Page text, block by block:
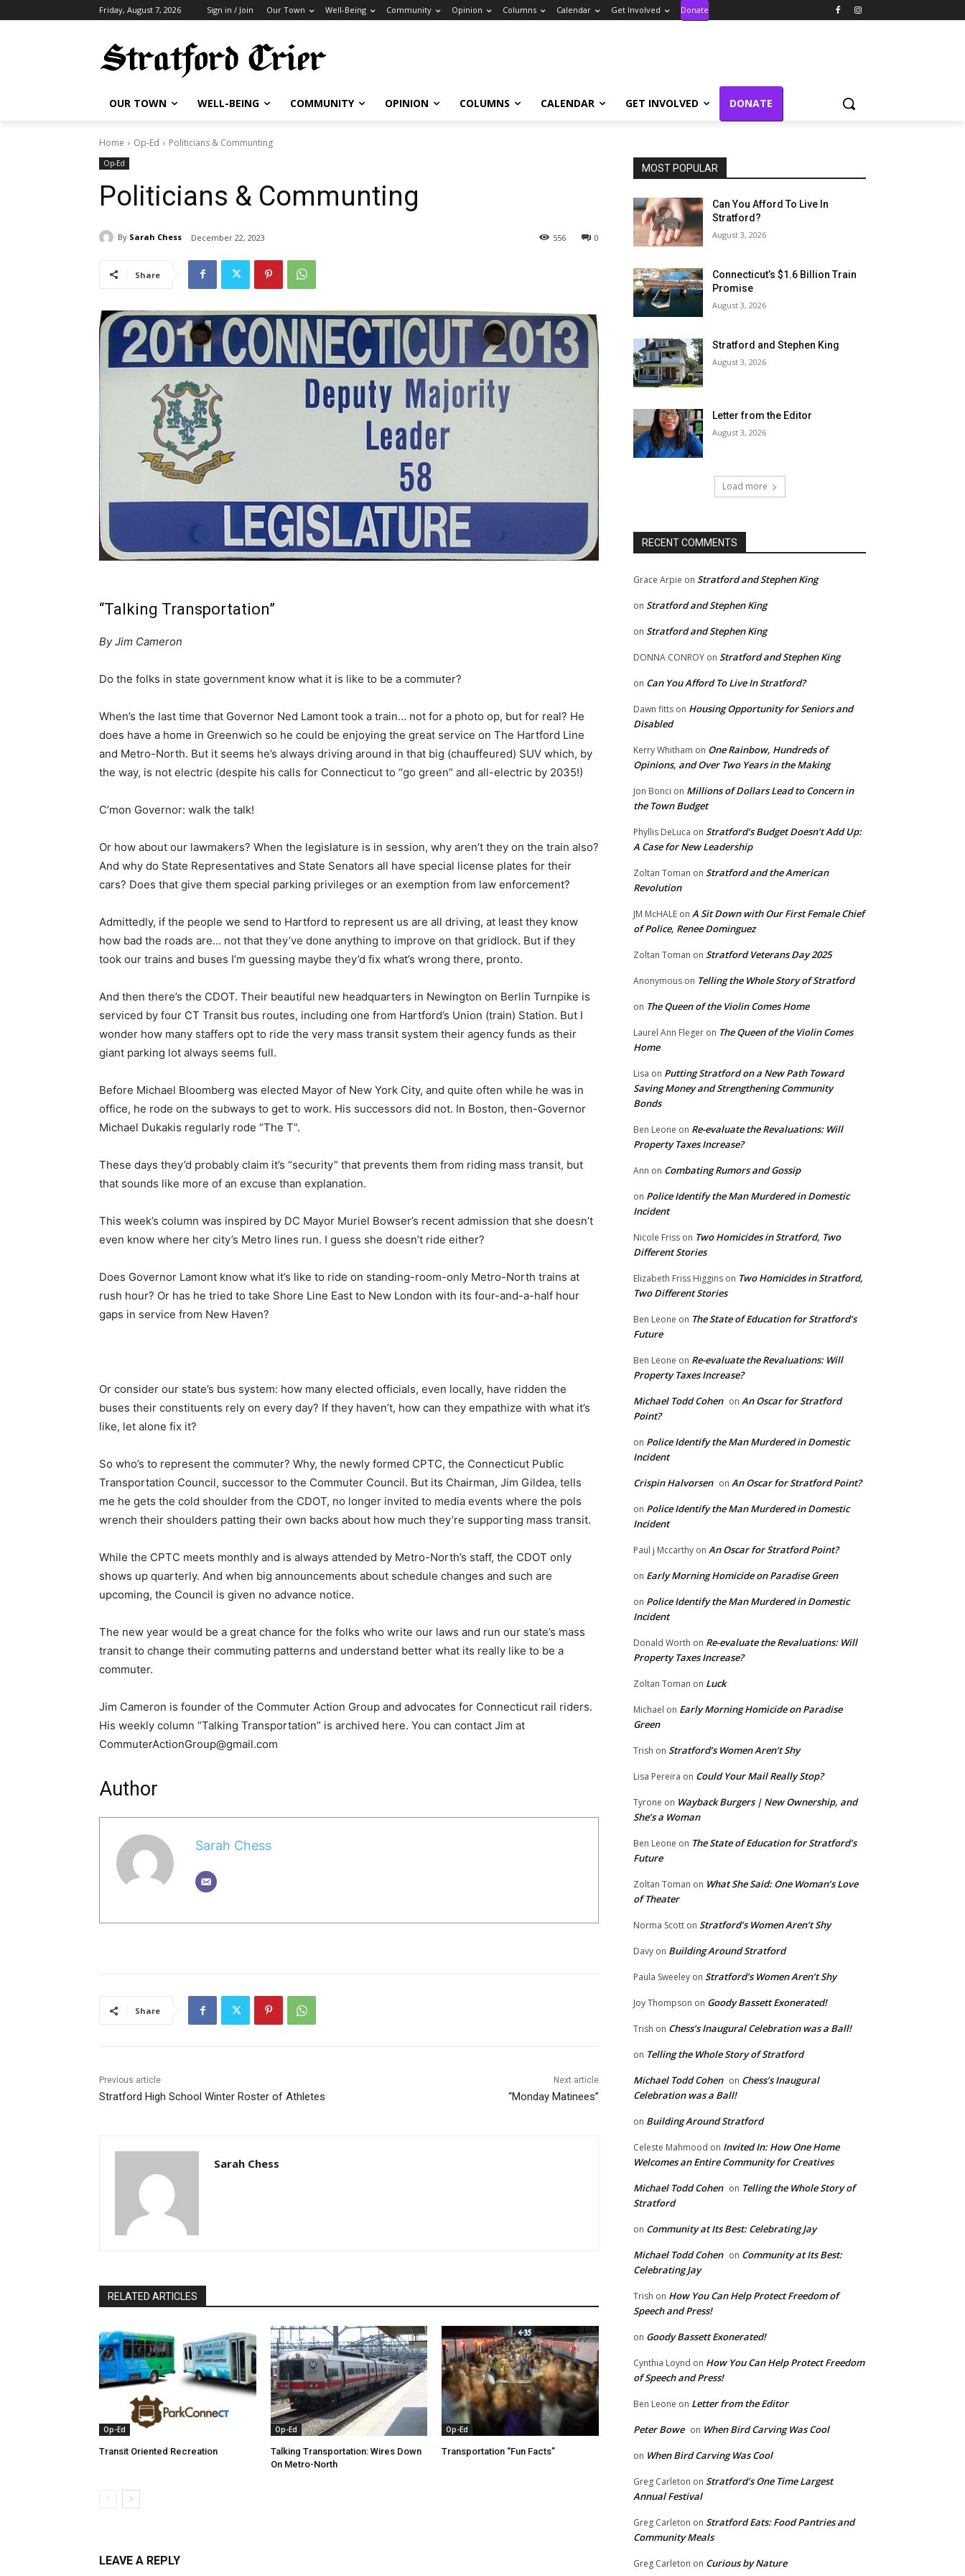
Friday, August 7, 2026 Sign in / Join Our Town Well-Being Community Opinion Columns Calendar Get Involved Donate
OUR TOWN WELL-BEING COMMUNITY OPINION COLUMNS CALENDAR GET INVOLVED DONATE
Home Op-Ed Politicians & Communting
Op-Ed
Politicians & Communting
By Sarah Chess December 22, 2023 0
556
Share
“Talking Transportation”
By Jim Cameron
Do the folks in state government know what it is like to be a commuter?
When’s the last time that Governor Ned Lamont took a train… not for a photo op, but for real? He
does have a home in Greenwich so he could be enjoying the great service on The Hartford Line
and Metro-North. But it seems he’s always driving around in that big (chauffeured) SUV which, by
the way, is not electric (despite his calls for Connecticut to “go green” and all-electric by 2035!)
C’mon Governor: walk the talk!
Or how about our lawmakers? When the legislature is in session, why aren’t they on the train also?
And why do State Representatives and State Senators all have special license plates for their
cars? Does that give them special parking privileges or an exemption from law enforcement?
Admittedly, if the people we send to Hartford to represent us are all driving, at least they know
how bad the roads are… not that they’ve done anything to improve on that gridlock. But if they
took our trains and buses I’m guessing maybe they’d fix what’s wrong there, pronto.
And then there’s the CDOT. Their beautiful new headquarters in Newington on Berlin Turnpike is
serviced by four CT Transit bus routes, including one from Hartford’s Union (train) Station. But I
wonder how many staffers opt to ride the very mass transit system their agency funds as their
giant parking lot always seems full.
Before Michael Bloomberg was elected Mayor of New York City, and quite often while he was in
office, he rode on the subways to get to work. His successors did not. In Boston, then-Governor
Michael Dukakis regularly rode “The T”.
These days they’d probably claim it’s “security” that prevents them from riding mass transit, but
that sounds like more of an excuse than explanation.
This week’s column was inspired by DC Mayor Muriel Bowser’s recent admission that she doesn’t
even know where her city’s Metro lines run. I guess she doesn’t ride either?
Does Governor Lamont know what it’s like to ride on standing-room-only Metro-North trains at
rush hour? Or has he tried to take Shore Line East to New London with its four-and-a-half hour
gaps in service from New Haven?
Or consider our state’s bus system: how many elected officials, even locally, have ridden the
buses their constituents rely on every day? If they haven’t, how can they empathize with what it’s
like, let alone fix it?
So who’s to represent the commuter? Why, the newly formed CPTC, the Connecticut Public
Transportation Council, successor to the Commuter Council. But its Chairman, Jim Gildea, tells
me he gets the cold shoulder from the CDOT, no longer invited to media events where the pols
wrench their shoulders patting their own backs about how much they’re supporting mass transit.
While the CPTC meets monthly and is always attended by Metro-North’s staff, the CDOT only
shows up quarterly. And when big announcements about schedule changes and such are
upcoming, the Council is given no advance notice.
The new year would be a great chance for the folks who write our laws and run our state’s mass
transit to change their commuting patterns and understand better what its really like to be a
commuter.
Jim Cameron is founder of the Commuter Action Group and advocates for Connecticut rail riders.
His weekly column “Talking Transportation” is archived here. You can contact Jim at
CommuterActionGroup@gmail.com
Author
Sarah Chess
Share
Previous article
Stratford High School Winter Roster of Athletes
Next article
“Monday Matinees”
Sarah Chess
RELATED ARTICLES
Op-Ed
Transit Oriented Recreation
Op-Ed
Talking Transportation: Wires Down
On Metro-North
Op-Ed
Transportation “Fun Facts”
LEAVE A REPLY
MOST POPULAR
Can You Afford To Live In
Stratford?
August 3, 2026
Connecticut’s $1.6 Billion Train
Promise
August 3, 2026
Stratford and Stephen King
August 3, 2026
Letter from the Editor
August 3, 2026
Load more
RECENT COMMENTS
Grace Arpie on Stratford and Stephen King
on Stratford and Stephen King
on Stratford and Stephen King
DONNA CONROY on Stratford and Stephen King
on Can You Afford To Live In Stratford?
Dawn fitts on Housing Opportunity for Seniors and
Disabled
Kerry Whitham on One Rainbow, Hundreds of
Opinions, and Over Two Years in the Making
Jon Bonci on Millions of Dollars Lead to Concern in
the Town Budget
Phyllis DeLuca on Stratford’s Budget Doesn’t Add Up:
A Case for New Leadership
Zoltan Toman on Stratford and the American
Revolution
JM McHALE on A Sit Down with Our First Female Chief
of Police, Renee Dominguez
Zoltan Toman on Stratford Veterans Day 2025
Anonymous on Telling the Whole Story of Stratford
on The Queen of the Violin Comes Home
Laurel Ann Fleger on The Queen of the Violin Comes
Home
Lisa on Putting Stratford on a New Path Toward
Saving Money and Strengthening Community
Bonds
Ben Leone on Re-evaluate the Revaluations: Will
Property Taxes Increase?
Ann on Combating Rumors and Gossip
on Police Identify the Man Murdered in Domestic
Incident
Nicole Friss on Two Homicides in Stratford, Two
Different Stories
Elizabeth Friss Higgins on Two Homicides in Stratford,
Two Different Stories
Ben Leone on The State of Education for Stratford’s
Future
Ben Leone on Re-evaluate the Revaluations: Will
Property Taxes Increase?
Michael Todd Cohen on An Oscar for Stratford
Point?
on Police Identify the Man Murdered in Domestic
Incident
Crispin Halvorsen on An Oscar for Stratford Point?
on Police Identify the Man Murdered in Domestic
Incident
Paul j Mccarthy on An Oscar for Stratford Point?
on Early Morning Homicide on Paradise Green
on Police Identify the Man Murdered in Domestic
Incident
Donald Worth on Re-evaluate the Revaluations: Will
Property Taxes Increase?
Zoltan Toman on Luck
Michael on Early Morning Homicide on Paradise
Green
Trish on Stratford’s Women Aren’t Shy
Lisa Pereira on Could Your Mail Really Stop?
Tyrone on Wayback Burgers | New Ownership, and
She’s a Woman
Ben Leone on The State of Education for Stratford’s
Future
Zoltan Toman on What She Said: One Woman’s Love
of Theater
Norma Scott on Stratford’s Women Aren’t Shy
Davy on Building Around Stratford
Paula Sweeley on Stratford’s Women Aren’t Shy
Joy Thompson on Goody Bassett Exonerated!
Trish on Chess’s Inaugural Celebration was a Ball!
on Telling the Whole Story of Stratford
Michael Todd Cohen on Chess’s Inaugural
Celebration was a Ball!
on Building Around Stratford
Celeste Mahmood on Invited In: How One Home
Welcomes an Entire Community for Creatives
Michael Todd Cohen on Telling the Whole Story of
Stratford
on Community at Its Best: Celebrating Jay
Michael Todd Cohen on Community at Its Best:
Celebrating Jay
Trish on How You Can Help Protect Freedom of
Speech and Press!
on Goody Bassett Exonerated!
Cynthia Loynd on How You Can Help Protect Freedom
of Speech and Press!
Ben Leone on Letter from the Editor
Peter Bowe on When Bird Carving Was Cool
on When Bird Carving Was Cool
Greg Carleton on Stratford’s One Time Largest
Annual Festival
Greg Carleton on Stratford Eats: Food Pantries and
Community Meals
Greg Carleton on Curious by Nature